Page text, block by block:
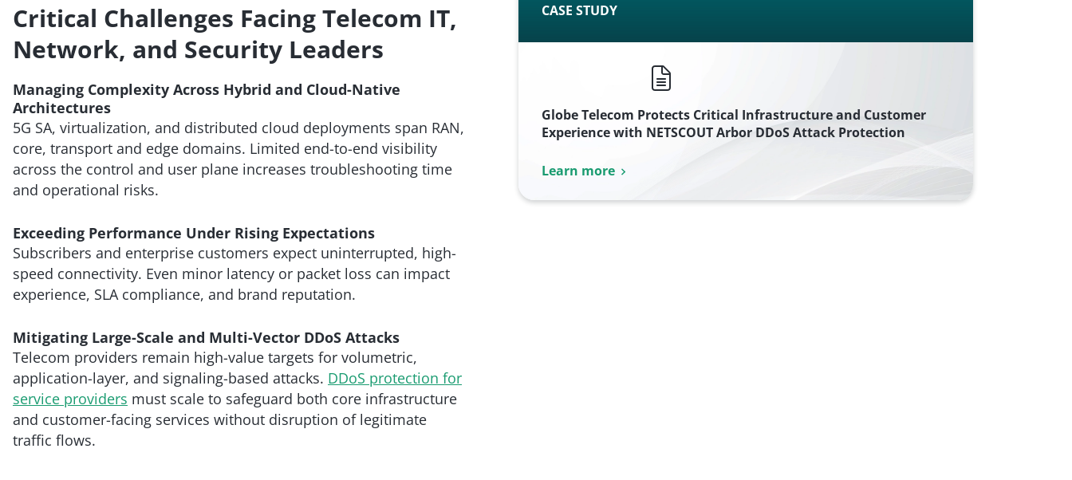
Critical Challenges Facing Telecom IT,
Network, and Security Leaders
Managing Complexity Across Hybrid and Cloud-Native
Architectures
5G SA, virtualization, and distributed cloud deployments span RAN,
core, transport and edge domains. Limited end-to-end visibility
across the control and user plane increases troubleshooting time
and operational risks.
Exceeding Performance Under Rising Expectations
Subscribers and enterprise customers expect uninterrupted, high-
speed connectivity. Even minor latency or packet loss can impact
experience, SLA compliance, and brand reputation.
Mitigating Large-Scale and Multi-Vector DDoS Attacks
Telecom providers remain high-value targets for volumetric,
application-layer, and signaling-based attacks. DDoS protection for
service providers must scale to safeguard both core infrastructure
and customer-facing services without disruption of legitimate
traffic flows.
CASE STUDY
Globe Telecom Protects Critical Infrastructure and Customer
Experience with NETSCOUT Arbor DDoS Attack Protection
Learn more